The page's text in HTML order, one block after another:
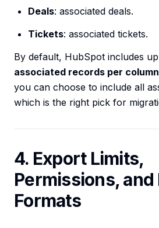
Deals: associated deals.
Tickets: associated tickets.
By default, HubSpot includes
associated records per column
you can choose to include all
which is the right pick for
4. Export Limits,
Permissions, and
Formats